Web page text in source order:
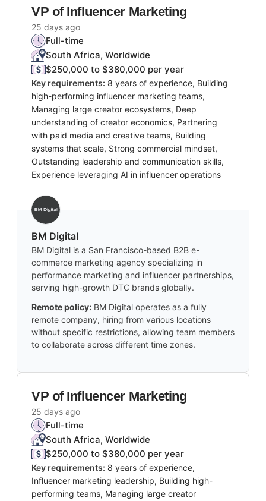
VP of Influencer Marketing
25 days ago
Full-time
South Africa, Worldwide
$250,000 to $380,000 per year
Key requirements: 8 years of experience, Building
high-performing influencer marketing teams,
Managing large creator ecosystems, Deep
understanding of creator economics, Partnering
with paid media and creative teams, Building
systems that scale, Strong commercial mindset,
Outstanding leadership and communication skills,
Experience leveraging AI in influencer operations
BM Digital
BM Digital is a San Francisco-based B2B e-
commerce marketing agency specializing in
performance marketing and influencer partnerships,
serving high-growth DTC brands globally.
Remote policy: BM Digital operates as a fully
remote company, hiring from various locations
without specific restrictions, allowing team members
to collaborate across different time zones.
VP of Influencer Marketing
25 days ago
Full-time
South Africa, Worldwide
$250,000 to $380,000 per year
Key requirements: 8 years of experience,
Influencer marketing leadership, Building high-
performing teams, Managing large creator